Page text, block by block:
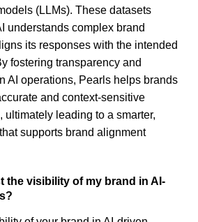
(LLMs). These datasets
understands complex brand
its responses with the intended
fostering transparency and
AI operations, Pearls helps brands
and context-sensitive
ultimately leading to a smarter,
supports brand alignment
the visibility of my brand in AI-